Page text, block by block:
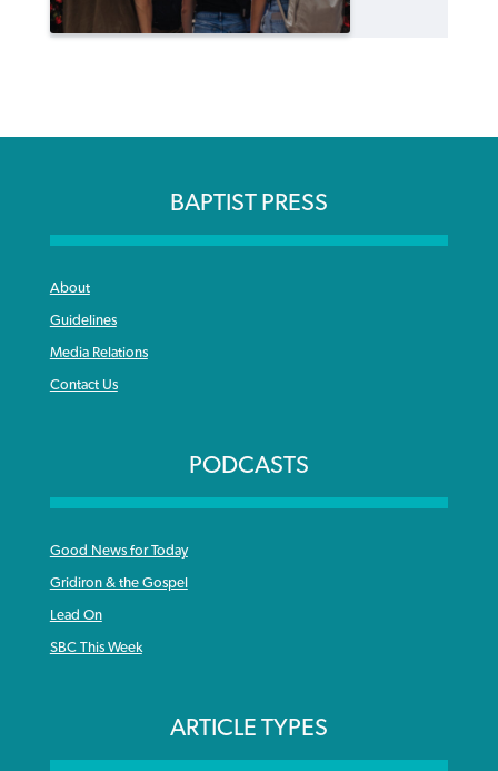
BAPTIST PRESS
About
Guidelines
Media Relations
Contact Us
PODCASTS
Good News for Today
Gridiron & the Gospel
Lead On
SBC This Week
ARTICLE TYPES